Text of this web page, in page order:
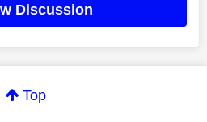
Discussion
Top